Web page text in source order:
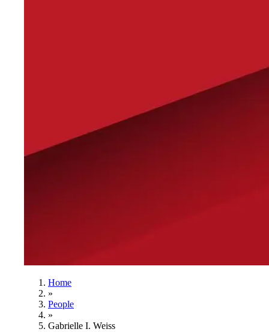
Home
»
People
»
Gabrielle I. Weiss